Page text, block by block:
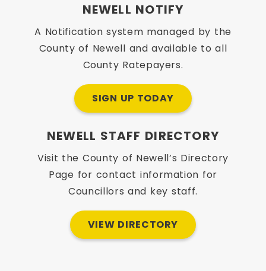
NEWELL NOTIFY
A Notification system managed by the
County of Newell and available to all
County Ratepayers.
SIGN UP TODAY
NEWELL STAFF DIRECTORY
Visit the County of Newell’s Directory
Page for contact information for
Councillors and key staff.
VIEW DIRECTORY